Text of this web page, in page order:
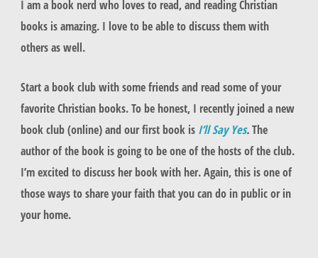
I am a book nerd who loves to read, and reading Christian
books is amazing. I love to be able to discuss them with
others as well.
Start a book club with some friends and read some of your
favorite Christian books. To be honest, I recently joined a new
book club (online) and our first book is I’ll Say Yes.The
author of the book is going to be one of the hosts of the club.
I’m excited to discuss her book with her. Again, this is one of
those ways to share your faith that you can do in public or in
your home.